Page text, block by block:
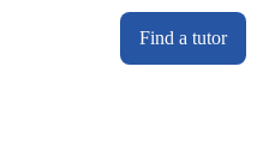
Find a tutor